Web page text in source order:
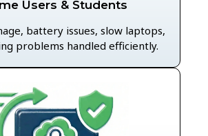
Users & Students
battery issues, slow laptops,
problems handled efficiently.